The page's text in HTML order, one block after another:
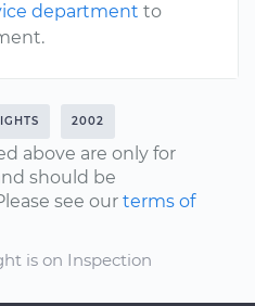
department to
2002
above are only for
should be
see our terms of
is on Inspection